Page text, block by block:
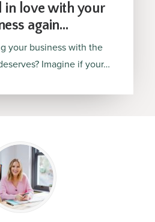
in love with your
again…
your business with the
Imagine if your…